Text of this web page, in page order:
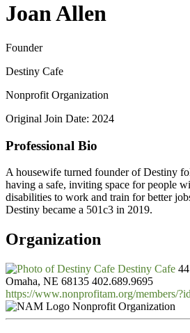
Joan Allen
Founder
Destiny Cafe
Nonprofit Organization
Original Join Date: 2024
Professional Bio
A housewife turned founder of Destiny
having a safe, inviting space for people
disabilities to work and train for better
Destiny became a 501c3 in 2019.
Organization
Destiny Cafe
Omaha, NE 68135 402.689.9695
https://www.nonprofitam.org/members/
Nonprofit Organization